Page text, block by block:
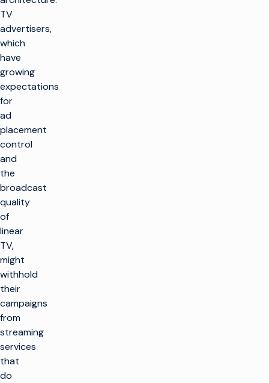
TV
advertisers,
which
have
growing
expectations
for
ad
placement
control
and
the
broadcast
quality
of
linear
TV,
might
withhold
their
campaigns
from
streaming
services
that
do